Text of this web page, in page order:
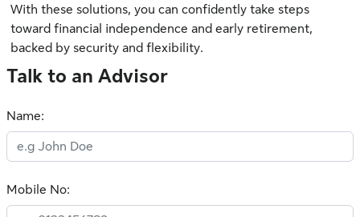
With these solutions, you can confidently take steps
toward financial independence and early retirement,
backed by security and flexibility.
Talk to an Advisor
Name:
Mobile No: